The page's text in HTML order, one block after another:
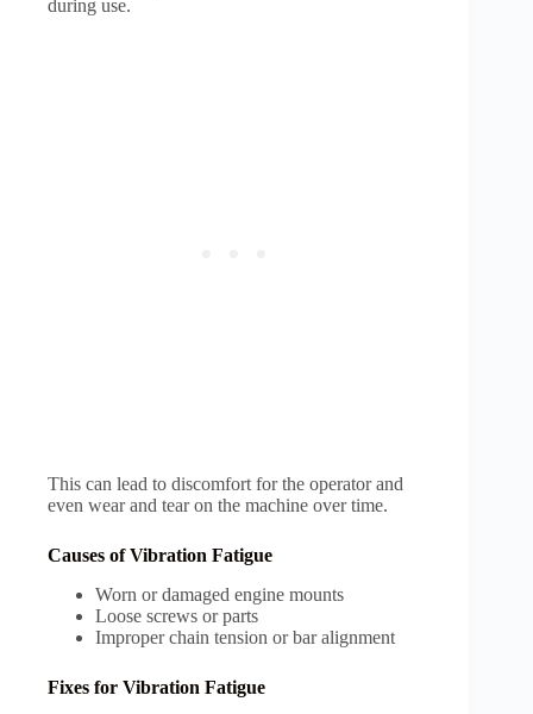
during use.
This can lead to discomfort for the operator and
even wear and tear on the machine over time.
Causes of Vibration Fatigue
Worn or damaged engine mounts
Loose screws or parts
Improper chain tension or bar alignment
Fixes for Vibration Fatigue